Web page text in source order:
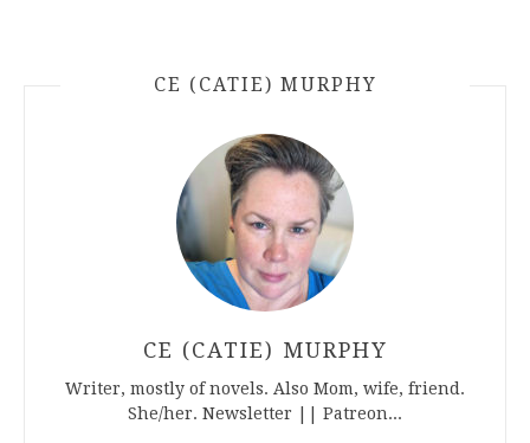
CE (CATIE) MURPHY
CE (CATIE) MURPHY
Writer, mostly of novels. Also Mom, wife, friend.
She/her. Newsletter || Patreon...